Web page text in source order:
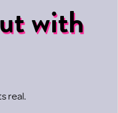
with
real.